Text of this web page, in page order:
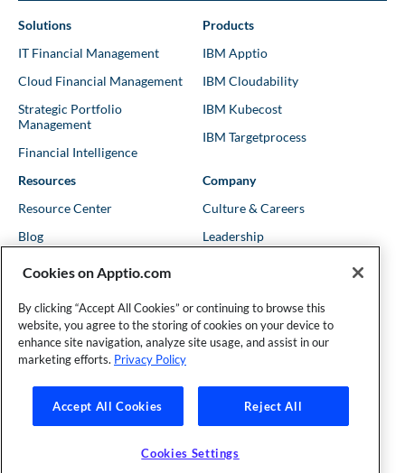
Solutions
IT Financial Management
Cloud Financial Management
Strategic Portfolio
Management
Financial Intelligence
Products
IBM Apptio
IBM Cloudability
IBM Kubecost
IBM Targetprocess
Resources
Resource Center
Blog
Events & Webinars
Company
Culture & Careers
Leadership
Locations
Founder and Technical Advisor to the TBM Council
©Copyright 2007-2026 Apptio, an IBM Company. All rights
Modern Slavery Act Statement
Cookies on Apptio.com
By clicking “Accept All Cookies” or continuing to browse this
website, you agree to the storing of cookies on your device to
enhance site navigation, analyze site usage, and assist in our
marketing efforts. Privacy Policy
Accept All Cookies Reject All
Cookies Settings